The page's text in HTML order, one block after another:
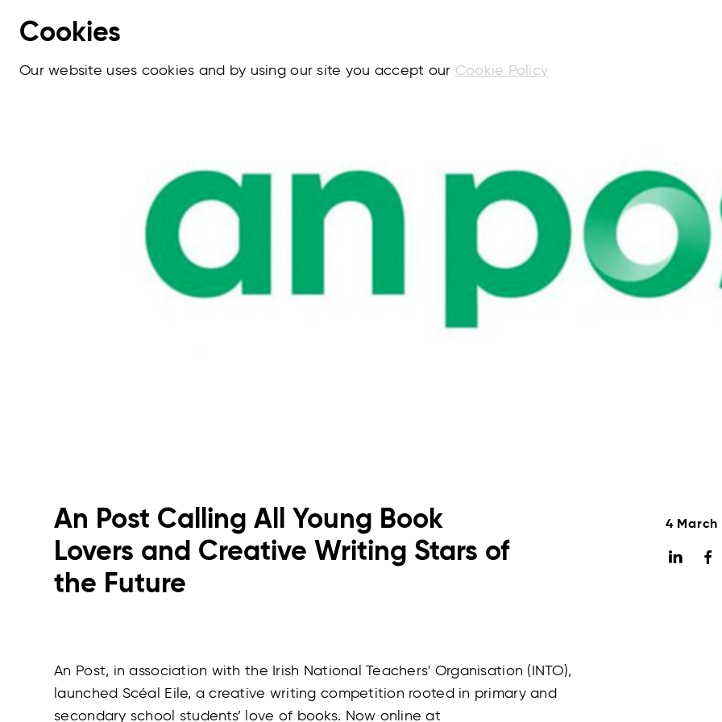
Cookies
Our website uses cookies and by using our site you accept our Cookie Policy
An Post Calling All Young Book
Lovers and Creative Writing Stars of
the Future
An Post, in association with the Irish National Teachers' Organisation (INTO),
launched Scéal Eile, a creative writing competition rooted in primary and
secondary school students’ love of books. Now online at
4 March